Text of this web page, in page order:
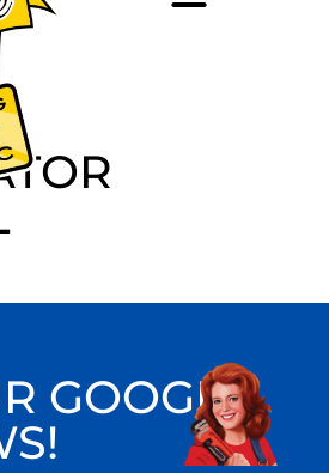
GOOGLE